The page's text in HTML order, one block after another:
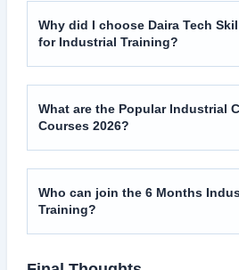
Why did I choose Daira Tech
for Industrial Training?
What are the Popular Industrial
Courses 2026?
Who can join the 6 Months
Training?